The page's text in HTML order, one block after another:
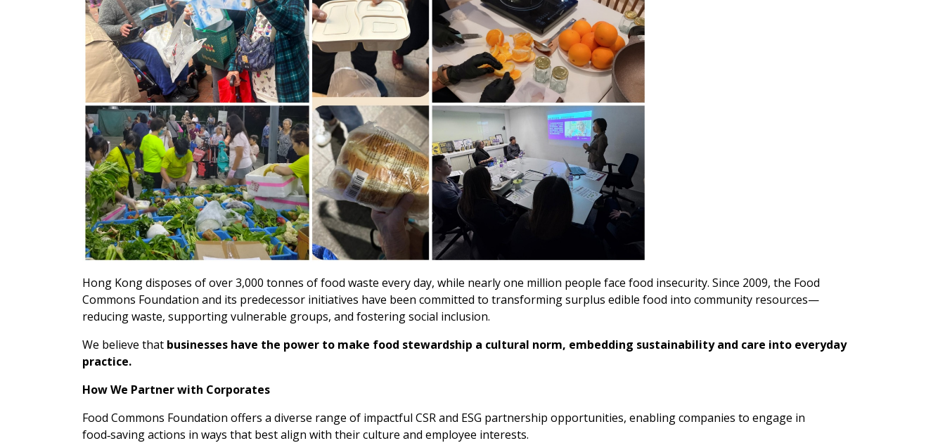
Hong Kong disposes of over 3,000 tonnes of food waste every day, while nearly one million people face food insecurity. Since 2009, the Food
Commons Foundation and its predecessor initiatives have been committed to transforming surplus edible food into community resources—
reducing waste, supporting vulnerable groups, and fostering social inclusion.
We believe that businesses have the power to make food stewardship a cultural norm, embedding sustainability and care into everyday
practice.
How We Partner with Corporates
Food Commons Foundation offers a diverse range of impactful CSR and ESG partnership opportunities, enabling companies to engage in
food‑saving actions in ways that best align with their culture and employee interests.